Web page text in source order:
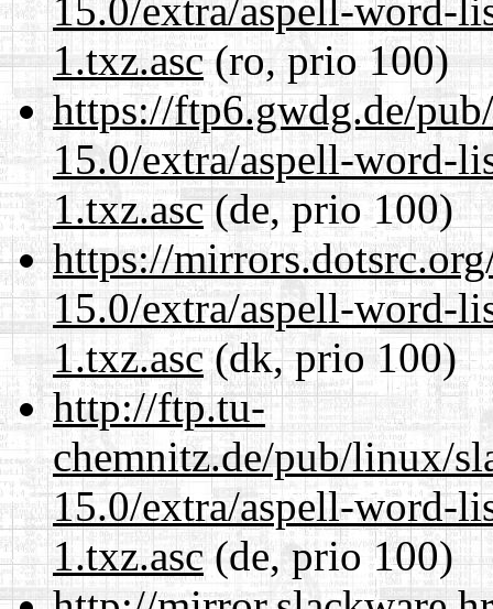
15.0/extra/aspell-word-
1.txz.asc(ro, prio 100)
https://ftp6.gwdg.de/
15.0/extra/aspell-word-
1.txz.asc(de, prio 100)
https://
15.0/extra/aspell-word-
1.txz.asc(dk, prio 100)
http://ftp.tu-
chemnitz.de/pub/linux/
15.0/extra/aspell-word-
1.txz.asc(de, prio 100)